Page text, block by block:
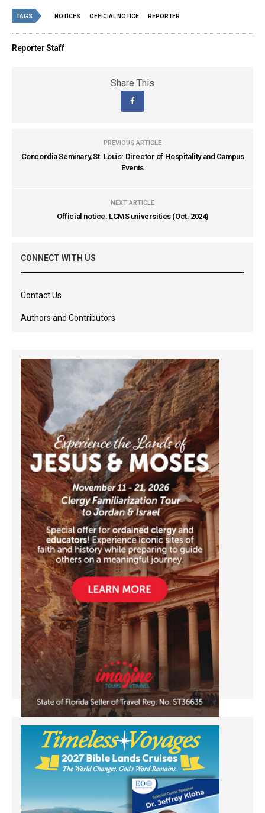
TAGS NOTICES OFFICIAL NOTICE REPORTER
Reporter Staff
Share This
PREVIOUS ARTICLE
Concordia Seminary, St. Louis: Director of Hospitality and Campus
Events
NEXT ARTICLE
Official notice: LCMS universities (Oct. 2024)
CONNECT WITH US
Contact Us
Authors and Contributors